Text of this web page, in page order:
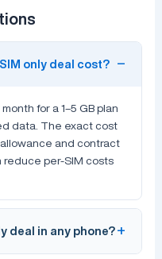
only deal cost?
for a 1–5 GB plan
data. The exact cost
and contract
per-SIM costs
deal in any phone?